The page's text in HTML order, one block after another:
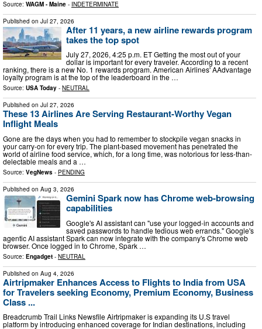
Source: WAGM - Maine - INDETERMINATE
Published on Jul 27, 2026
After 11 years, a new airline rewards program
takes the top spot
July 27, 2026, 4:25 p.m. ET Getting the most out of your
dollar is important for every traveler. According to a recent
ranking, there is a new No. 1 rewards program. American Airlines' AAdvantage
loyalty program is at the top of the leaderboard in the …
Source: USA Today - NEUTRAL
Published on Jul 27, 2026
These 13 Airlines Are Serving Restaurant-Worthy Vegan
Inflight Meals
Gone are the days when you had to remember to stockpile vegan snacks in
your carry-on for every trip. The plant-based movement has penetrated the
world of airline food service, which, for a long time, was notorious for less-than-
delectable meals and a …
Source: VegNews - PENDING
Published on Aug 3, 2026
Gemini Spark now has Chrome web-browsing
capabilities
Google's AI assistant can "use your logged-in accounts and
saved passwords to handle tedious web errands." Google's
agentic AI assistant Spark can now integrate with the company's Chrome web
browser. Once logged in to Chrome, Spark …
Source: Engadget - NEUTRAL
Published on Aug 4, 2026
Airtripmaker Enhances Access to Flights to India from USA
for Travelers seeking Economy, Premium Economy, Business
Class ...
Breadcrumb Trail Links Newsfile Airtripmaker is expanding its U.S travel
platform by introducing enhanced coverage for Indian destinations, including